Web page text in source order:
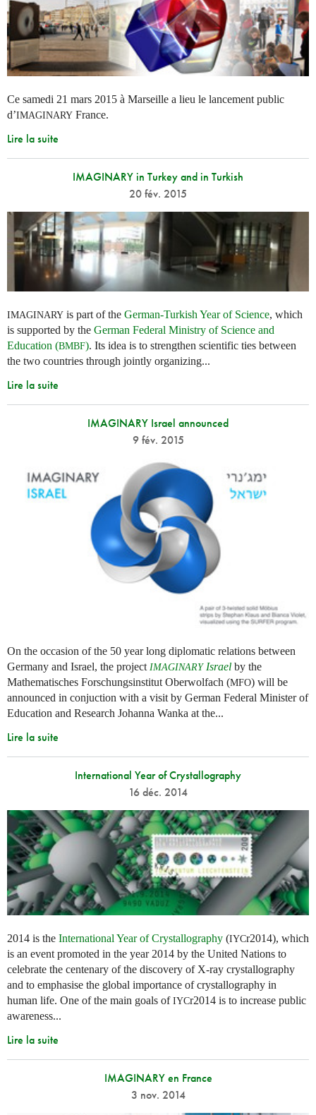
Ce samedi 21 mars 2015 à Marseille a lieu le lancement public
d’IMAGINARY France.
Lire la suite
IMAGINARY in Turkey and in Turkish
20 fév. 2015
IMAGINARY is part of the German-Turkish Year of Science, which
is supported by the German Federal Ministry of Science and
Education (BMBF). Its idea is to strengthen scientific ties between
the two countries through jointly organizing...
Lire la suite
IMAGINARY Israel announced
9 fév. 2015
On the occasion of the 50 year long diplomatic relations between
Germany and Israel, the project IMAGINARYIsrael by the
Mathematisches Forschungsinstitut Oberwolfach (MFO) will be
announced in conjuction with a visit by German Federal Minister of
Education and Research Johanna Wanka at the...
Lire la suite
International Year of Crystallography
16 déc. 2014
2014 is the International Year of Crystallography (IYCr2014), which
is an event promoted in the year 2014 by the United Nations to
celebrate the centenary of the discovery of X-ray crystallography
and to emphasise the global importance of crystallography in
human life. One of the main goals ofIYCr2014 is to increase public
awareness...
Lire la suite
IMAGINARY en France
3 nov. 2014